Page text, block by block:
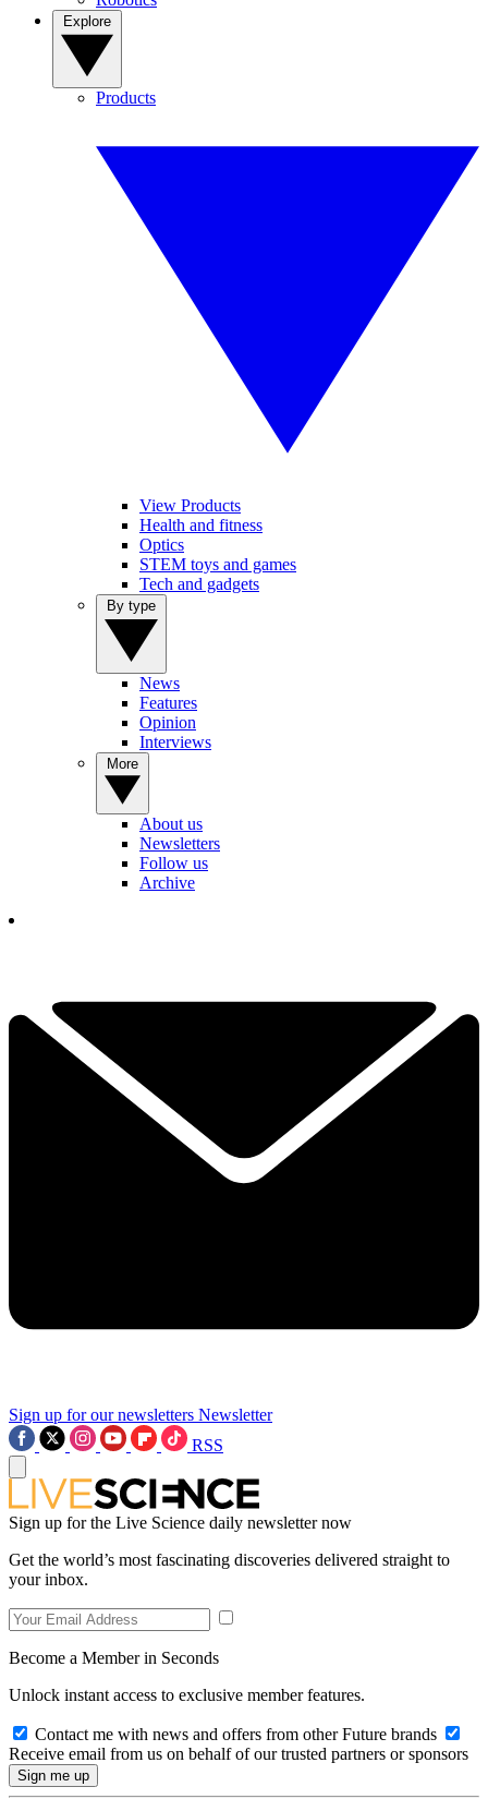
Products
View Products
Health and fitness
Optics
STEM toys and games
Tech and gadgets
News
Features
Opinion
Interviews
About us
Newsletters
Follow us
Archive
Sign up for our newsletters Newsletter
RSS
Sign up for the Live Science daily newsletter now
Get the world’s most fascinating discoveries delivered straight to
your inbox.
Become a Member in Seconds
Unlock instant access to exclusive member features.
Contact me with news and offers from other Future brands
Receive email from us on behalf of our trusted partners or sponsors